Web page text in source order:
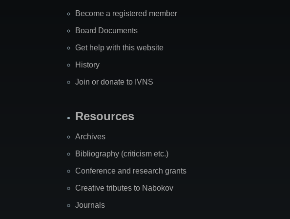
Become a registered member
Board Documents
Get help with this website
History
Join or donate to IVNS
Resources
Archives
Bibliography (criticism etc.)
Conference and research grants
Creative tributes to Nabokov
Journals